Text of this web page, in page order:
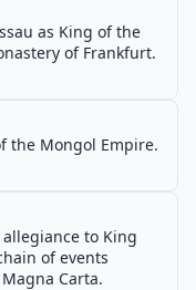
as King of the
of Frankfurt.
the Mongol Empire.
to King
of events
Carta.